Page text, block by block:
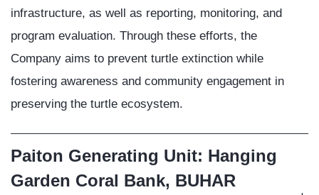
infrastructure, as well as reporting, monitoring, and
program evaluation. Through these efforts, the
Company aims to prevent turtle extinction while
fostering awareness and community engagement in
preserving the turtle ecosystem.
Paiton Generating Unit: Hanging
Garden Coral Bank, BUHAR